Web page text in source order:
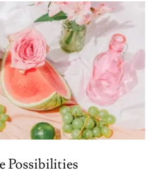
Possibilities